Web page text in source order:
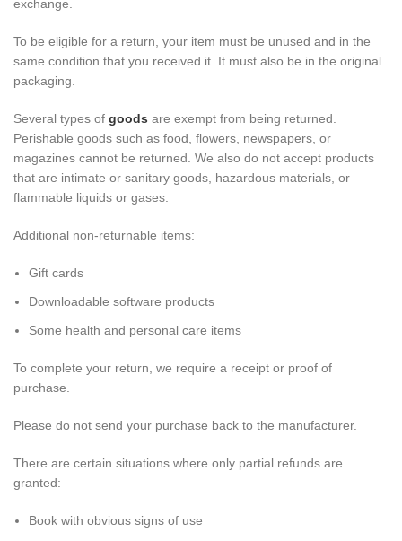
exchange.
To be eligible for a return, your item must be unused and in the
same condition that you received it. It must also be in the original
packaging.
Several types of goods are exempt from being returned.
Perishable goods such as food, flowers, newspapers, or
magazines cannot be returned. We also do not accept products
that are intimate or sanitary goods, hazardous materials, or
flammable liquids or gases.
Additional non-returnable items:
Gift cards
Downloadable software products
Some health and personal care items
To complete your return, we require a receipt or proof of
purchase.
Please do not send your purchase back to the manufacturer.
There are certain situations where only partial refunds are
granted:
Book with obvious signs of use